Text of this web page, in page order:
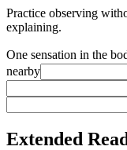
Practice observing
explaining.
One sensation in the
nearby
Extended